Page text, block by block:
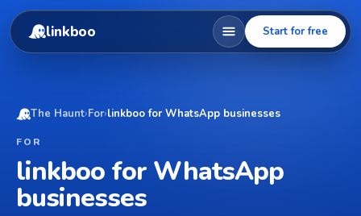
linkboo Start for free
The Haunt›For›linkboo for WhatsApp businesses
FOR
linkboo for WhatsApp
businesses